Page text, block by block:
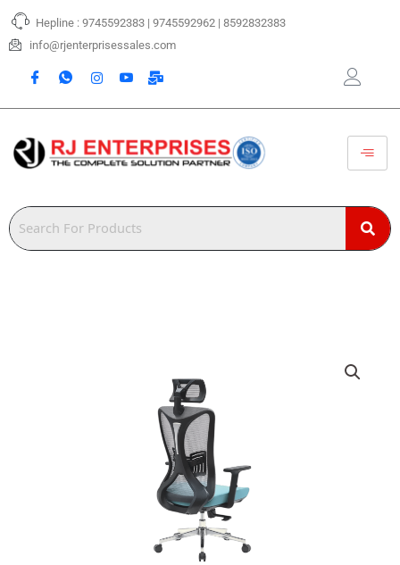
Skip
content
Hepline : 9745592383 | 9745592962 | 8592832383
info@rjenterprisessales.com